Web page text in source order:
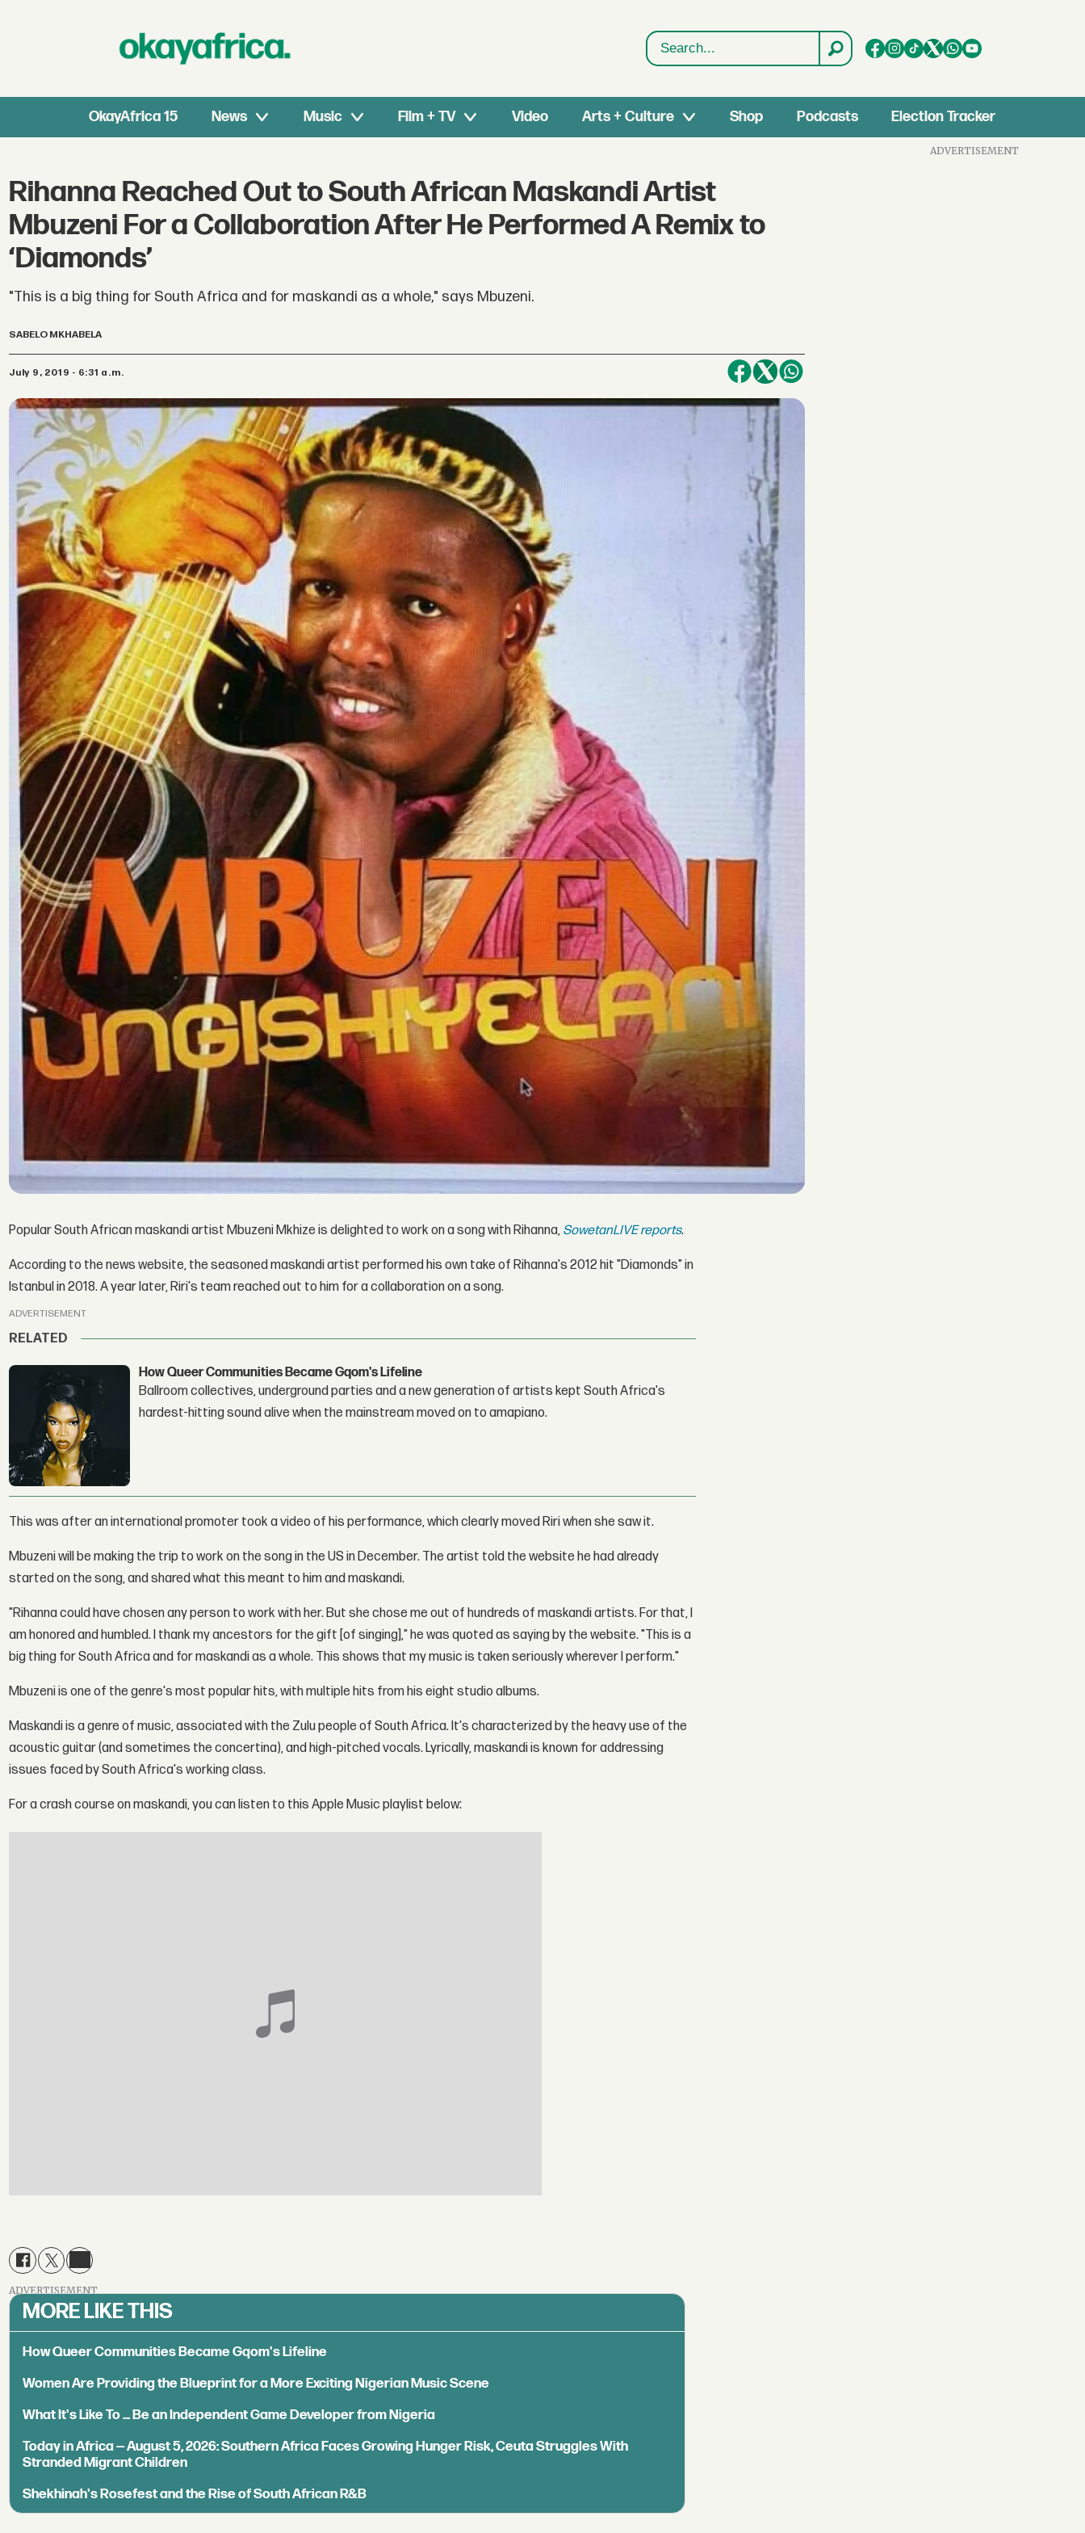
Search
OkayAfrica 15 News Music Film + TV Video Arts + Culture Shop Podcasts Election Tracker
Rihanna Reached Out to South African Maskandi Artist
Mbuzeni For a Collaboration After He Performed A Remix to
‘Diamonds’
"This is a big thing for South Africa and for maskandi as a whole," says Mbuzeni.
SABELO MKHABELA
July 9, 2019 - 6:31 a.m.
Popular South African maskandi artist Mbuzeni Mkhize is delighted to work on a song with Rihanna, SowetanLIVE reports.
According to the news website, the seasoned maskandi artist performed his own take of Rihanna's 2012 hit "Diamonds" in
Istanbul in 2018. A year later, Riri's team reached out to him for a collaboration on a song.
ADVERTISEMENT
RELATED
How Queer Communities Became Gqom's Lifeline
Ballroom collectives, underground parties and a new generation of artists kept South Africa's
hardest-hitting sound alive when the mainstream moved on to amapiano.
This was after an international promoter took a video of his performance, which clearly moved Riri when she saw it.
Mbuzeni will be making the trip to work on the song in the US in December. The artist told the website he had already
started on the song, and shared what this meant to him and maskandi.
"Rihanna could have chosen any person to work with her. But she chose me out of hundreds of maskandi artists. For that, I
am honored and humbled. I thank my ancestors for the gift [of singing]," he was quoted as saying by the website. "This is a
big thing for South Africa and for maskandi as a whole. This shows that my music is taken seriously wherever I perform."
Mbuzeni is one of the genre's most popular hits, with multiple hits from his eight studio albums.
Maskandi is a genre of music, associated with the Zulu people of South Africa. It's characterized by the heavy use of the
acoustic guitar (and sometimes the concertina), and high-pitched vocals. Lyrically, maskandi is known for addressing
issues faced by South Africa's working class.
For a crash course on maskandi, you can listen to this Apple Music playlist below:
ADVERTISEMENT
MORE LIKE THIS
How Queer Communities Became Gqom's Lifeline
Women Are Providing the Blueprint for a More Exciting Nigerian Music Scene
What It's Like To ... Be an Independent Game Developer from Nigeria
Today in Africa — August 5, 2026: Southern Africa Faces Growing Hunger Risk, Ceuta Struggles With
Stranded Migrant Children
Shekhinah's Rosefest and the Rise of South African R&B
ADVERTISEMENT